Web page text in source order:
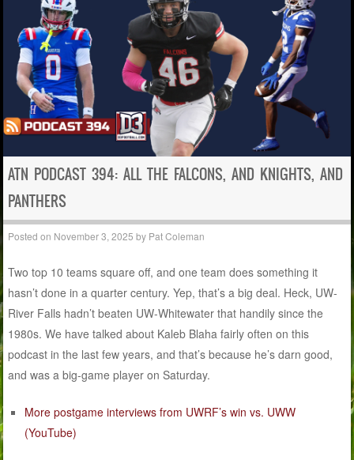
ATN PODCAST 394: ALL THE FALCONS, AND KNIGHTS, AND
PANTHERS
Posted on November 3, 2025 by Pat Coleman
Two top 10 teams square off, and one team does something it
hasn’t done in a quarter century. Yep, that’s a big deal. Heck, UW-
River Falls hadn’t beaten UW-Whitewater that handily since the
1980s. We have talked about Kaleb Blaha fairly often on this
podcast in the last few years, and that’s because he’s darn good,
and was a big-game player on Saturday.
More postgame interviews from UWRF’s win vs. UWW
(YouTube)